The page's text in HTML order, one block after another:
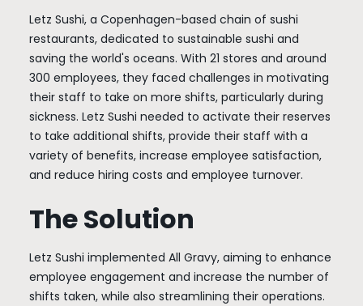
Letz Sushi, a Copenhagen-based chain of sushi
restaurants, dedicated to sustainable sushi and
saving the world's oceans. With 21 stores and around
300 employees, they faced challenges in motivating
their staff to take on more shifts, particularly during
sickness. Letz Sushi needed to activate their reserves
to take additional shifts, provide their staff with a
variety of benefits, increase employee satisfaction,
and reduce hiring costs and employee turnover.
The Solution
Letz Sushi implemented All Gravy, aiming to enhance
employee engagement and increase the number of
shifts taken, while also streamlining their operations.